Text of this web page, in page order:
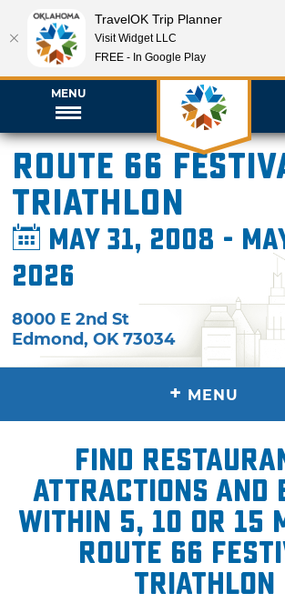
MENU
Route 66
Triathlon
May 31, 2008 -
2026
8000 E 2nd St
Edmond,OK 73034
+ MENU
Find
attractions and
within 5, 10 or 15
Route 66
Triathlon
TravelOK Trip Planner
Visit Widget LLC
FREE - In Google Play